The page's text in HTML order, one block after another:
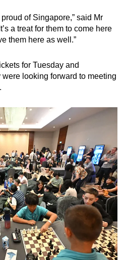
proud of Singapore,” said Mr
a treat for them to come here
them here as well.”
for Tuesday and
looking forward to meeting